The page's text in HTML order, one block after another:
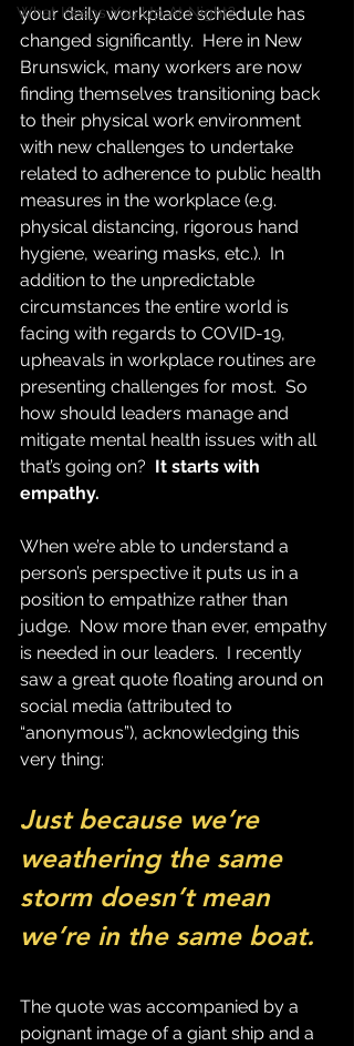
What Keeps You Up At Night?
your daily workplace schedule has
changed significantly.  Here in New
Brunswick, many workers are now
finding themselves transitioning back
to their physical work environment
with new challenges to undertake
related to adherence to public health
measures in the workplace (e.g.
physical distancing, rigorous hand
hygiene, wearing masks, etc.).  In
addition to the unpredictable
circumstances the entire world is
facing with regards to COVID-19,
upheavals in workplace routines are
presenting challenges for most.  So
how should leaders manage and
mitigate mental health issues with all
that’s going on? It starts with
empathy.
When we’re able to understand a
person’s perspective it puts us in a
position to empathize rather than
judge.  Now more than ever, empathy
is needed in our leaders.  I recently
saw a great quote floating around on
social media (attributed to
“anonymous”), acknowledging this
very thing:
Just because we’re
weathering the same
storm doesn’t mean
we’re in the same boat.
The quote was accompanied by a
poignant image of a giant ship and a